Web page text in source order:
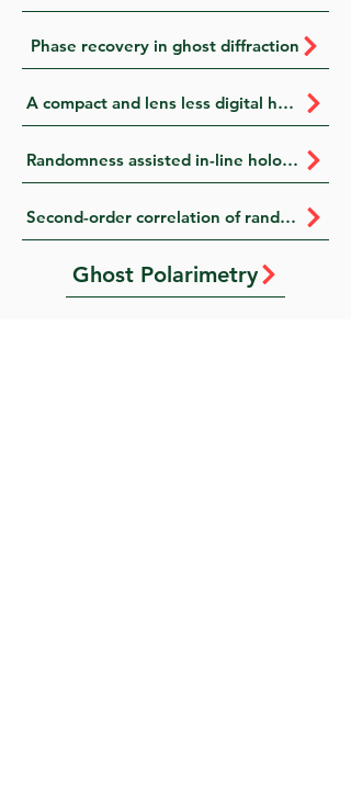
Phase recovery in ghost diffraction
A compact and lens less digital holography setup for polarimetric analysis of spatial light modulator
Randomness assisted in-line holography with deep learning
Second-order correlation of randomness for enhanced quality imaging
Ghost Polarimetry